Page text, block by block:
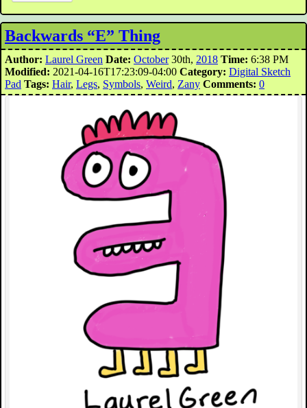
Backwards “E” Thing
Author: Laurel Green Date: October30th, 2018 Time: 6:38 PM
Modified: 2021-04-16T17:23:09-04:00 Category: Digital Sketch
Pad Tags: Hair, Legs, Symbols, Weird, Zany Comments: 0